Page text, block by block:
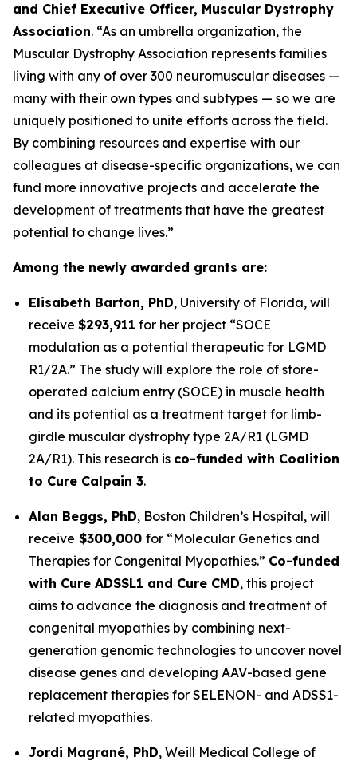
and Chief Executive Officer, Muscular Dystrophy
Association. “As an umbrella organization, the
Muscular Dystrophy Association represents families
living with any of over 300 neuromuscular diseases —
many with their own types and subtypes — so we are
uniquely positioned to unite efforts across the field.
By combining resources and expertise with our
colleagues at disease-specific organizations, we can
fund more innovative projects and accelerate the
development of treatments that have the greatest
potential to change lives.”
Among the newly awarded grants are:
Elisabeth Barton, PhD, University of Florida, will
receive $293,911 for her project “SOCE
modulation as a potential therapeutic for LGMD
R1/2A.” The study will explore the role of store-
operated calcium entry (SOCE) in muscle health
and its potential as a treatment target for limb-
girdle muscular dystrophy type 2A/R1 (LGMD
2A/R1). This research is co-funded with Coalition
to Cure Calpain 3.
Alan Beggs, PhD, Boston Children’s Hospital, will
receive $300,000 for “Molecular Genetics and
Therapies for Congenital Myopathies.” Co-funded
with Cure ADSSL1 and Cure CMD, this project
aims to advance the diagnosis and treatment of
congenital myopathies by combining next-
generation genomic technologies to uncover novel
disease genes and developing AAV-based gene
replacement therapies for SELENON- and ADSS1-
related myopathies.
Jordi Magrané, PhD, Weill Medical College of